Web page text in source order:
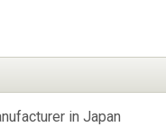
in Japan